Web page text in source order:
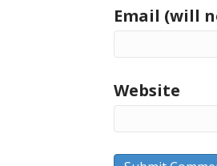
Email (will
Website